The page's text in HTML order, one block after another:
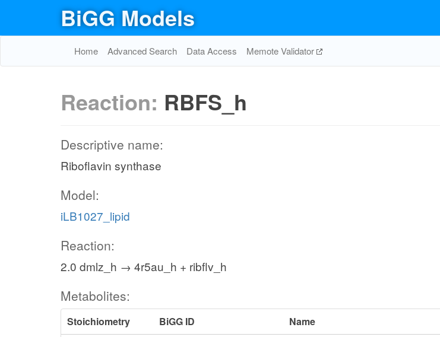
BiGG Models
Home Advanced Search Data Access Memote Validator
Reaction: RBFS_h
Descriptive name:
Riboflavin synthase
Model:
iLB1027_lipid
Reaction:
2.0 dmlz_h → 4r5au_h + ribflv_h
Metabolites:
Stoichiometry BiGG ID
Name